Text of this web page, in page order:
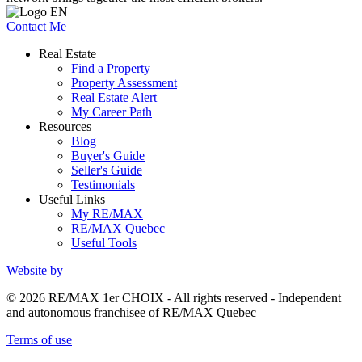
Contact Me
Real Estate
Find a Property
Property Assessment
Real Estate Alert
My Career Path
Resources
Blog
Buyer's Guide
Seller's Guide
Testimonials
Useful Links
My RE/MAX
RE/MAX Quebec
Useful Tools
Website by
© 2026 RE/MAX 1er CHOIX - All rights reserved - Independent
and autonomous franchisee of RE/MAX Quebec
Terms of use